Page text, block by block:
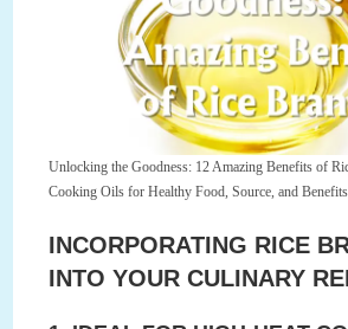
Unlocking the Goodness: 12 Amazing Benefits of
Cooking Oils for Healthy Food, Source, and
INCORPORATING RICE
INTO YOUR CULINARY